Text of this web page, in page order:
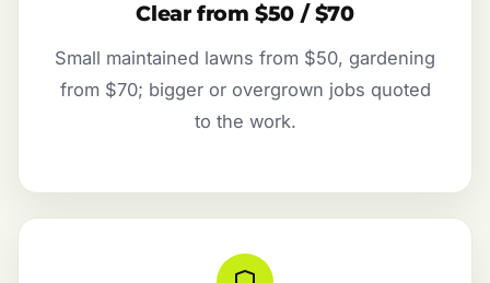
Clear from $50 / $70
Small maintained lawns from $50, gardening
from $70; bigger or overgrown jobs quoted
to the work.